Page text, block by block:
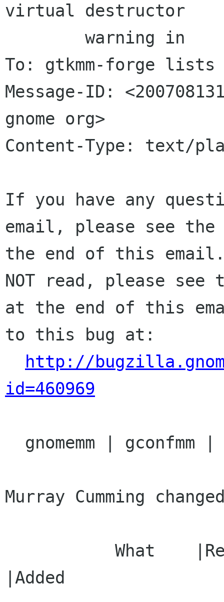
virtual destructor
To: gtkmm-forge lists
Message-ID:
gnome org>
Content-Type: text/
If you have any
email, please see
the end of this
NOT read, please see
at the end of this
to this bug at:
http://
id=460969
Murray Cumming
|Added